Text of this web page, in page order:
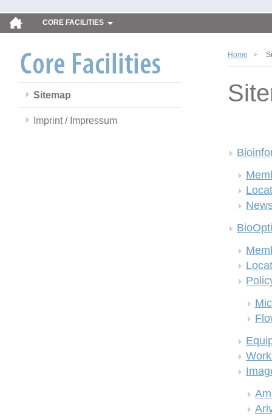
CORE FACILITIES
Sitemap
Imprint / Impressum
Home